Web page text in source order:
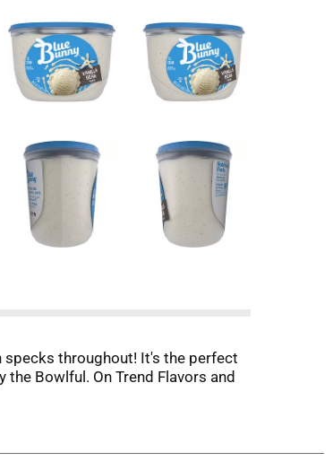
specks throughout! It's the perfect
Bowlful. On Trend Flavors and
From iconic brands like